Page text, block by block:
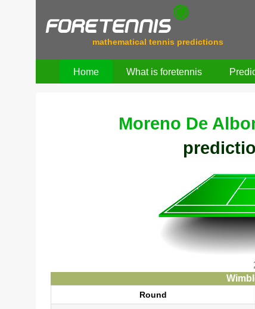
mathematical tennis predictions
Home What is foretennis
Moreno De
Round